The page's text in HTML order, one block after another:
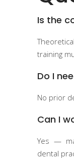
Is the
training
Do I
No prior
Can I
Yes —
dental